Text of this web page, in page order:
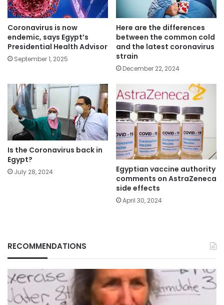
Coronavirus is now
endemic, says Egypt’s
Presidential Health Advisor
September 1, 2025
Here are the differences
between the common cold
and the latest coronavirus
strain
December 22, 2024
Is the Coronavirus back in
Egypt?
July 28, 2024
Egyptian vaccine authority
comments on AstraZeneca
side effects
April 30, 2024
RECOMMENDATIONS